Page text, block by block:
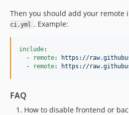
Then you should add your remote
ci.yml . Example:
include:
  -
remote:
https://
  -
remote: https://
FAQ
How to disable frontend or